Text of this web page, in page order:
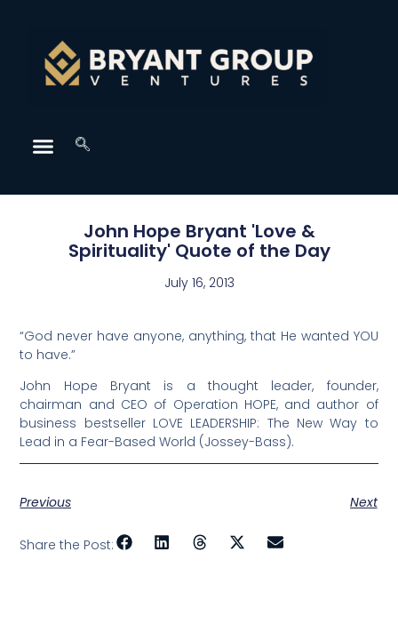
John Hope Bryant 'Love &
Spirituality' Quote of the Day
July 16, 2013
“God never have anyone, anything, that He wanted YOU
to have.”
John Hope Bryant is a thought leader, founder,
chairman and CEO of Operation HOPE, and author of
business bestseller LOVE LEADERSHIP: The New Way to
Lead in a Fear-Based World (Jossey-Bass).
Previous Next
Share the Post: